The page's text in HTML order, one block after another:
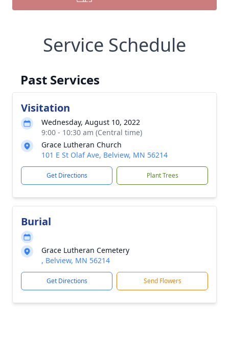
Service Schedule
Past Services
Visitation
Wednesday, August 10, 2022
9:00 - 10:30 am (Central time)
Grace Lutheran Church
101 E St Olaf Ave, Belview, MN 56214
Get Directions Plant Trees
Burial
Grace Lutheran Cemetery
, Belview, MN 56214
Get Directions Send Flowers